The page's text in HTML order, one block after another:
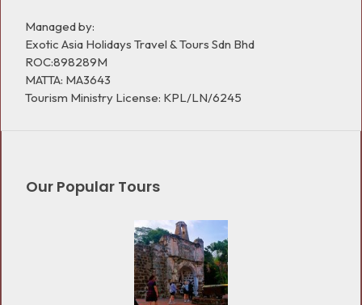
Managed by:
Exotic Asia Holidays Travel & Tours Sdn Bhd
ROC:898289M
MATTA: MA3643
Tourism Ministry License: KPL/LN/6245
Our Popular Tours